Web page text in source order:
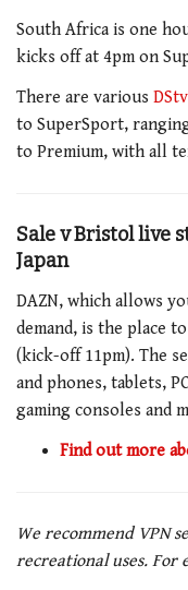
South Africa is one
kicks off at 4pm on
There are various
to SuperSport,
to Premium, with all
Sale v Bristol live
Japan
DAZN, which allows
demand, is the place
(kick-off 11pm). The
and phones, tablets,
gaming consoles and
Find out more
We recommend VPN
recreational uses. For